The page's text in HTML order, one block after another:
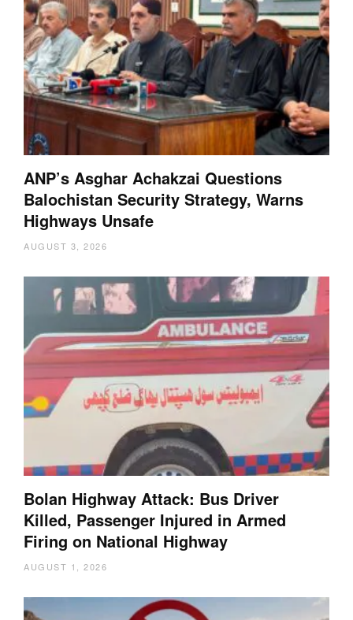
ANP’s Asghar Achakzai Questions
Balochistan Security Strategy, Warns
Highways Unsafe
AUGUST 3, 2026
Bolan Highway Attack: Bus Driver
Killed, Passenger Injured in Armed
Firing on National Highway
AUGUST 1, 2026